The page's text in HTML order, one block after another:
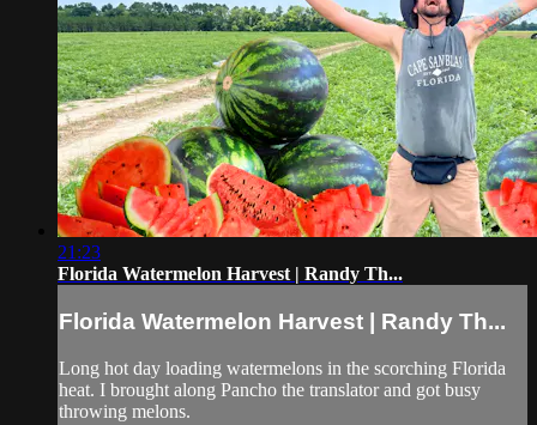
21:23
Florida Watermelon Harvest | Randy Th...
Florida Watermelon Harvest | Randy Th...
Long hot day loading watermelons in the scorching Florida
heat. I brought along Pancho the translator and got busy
throwing melons.